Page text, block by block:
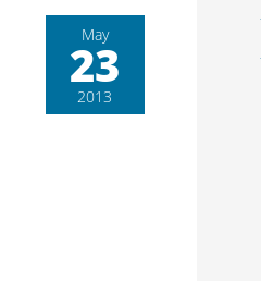
May
23
2013